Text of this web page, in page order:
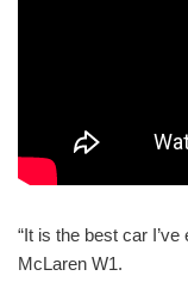
“It is the best car
McLaren W1.